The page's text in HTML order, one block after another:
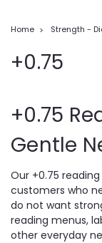
Home Strength -
+0.75
+0.75
Gentle
Our +0.75
customers who
do not want
reading menus,
other everyday